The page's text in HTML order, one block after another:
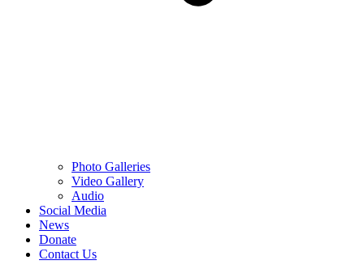
Photo Galleries
Video Gallery
Audio
Social Media
News
Donate
Contact Us